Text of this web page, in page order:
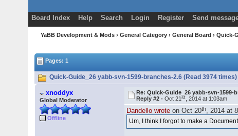
Board Index Help Search Login Register Send
YaBB Development & Mods ›General Category ›General Board › Quick-
Pages: 1
Quick-Guide_26 yabb-svn-1599-branches-2.6 (Read 3974 times)
xnoddyx
Global Moderator
Offline
Re: Quick-Guide_26 yabb-svn-1599-
Reply #2 -Oct 21st , 2014 at 1:03am
Dandello wrote on Oct 20th, 2014 at
Um, I think I forgot to make a